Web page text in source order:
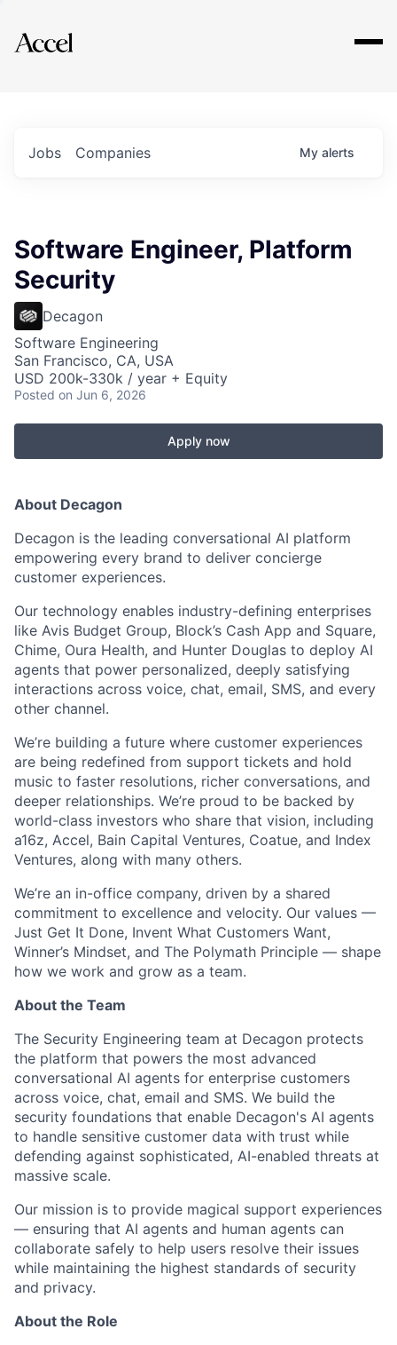
Explore
Jobs Companies My alerts
Software Engineer, Platform
Security
Decagon
Software Engineering
San Francisco, CA, USA
USD 200k-330k / year + Equity
Posted on Jun 6, 2026
Apply now
About Decagon
Decagon is the leading conversational AI platform
empowering every brand to deliver concierge
customer experiences.
Our technology enables industry-defining enterprises
like Avis Budget Group, Block’s Cash App and Square,
Chime, Oura Health, and Hunter Douglas to deploy AI
agents that power personalized, deeply satisfying
interactions across voice, chat, email, SMS, and every
other channel.
We’re building a future where customer experiences
are being redefined from support tickets and hold
music to faster resolutions, richer conversations, and
deeper relationships. We’re proud to be backed by
world-class investors who share that vision, including
a16z, Accel, Bain Capital Ventures, Coatue, and Index
Ventures, along with many others.
We’re an in-office company, driven by a shared
commitment to excellence and velocity. Our values —
Just Get It Done, Invent What Customers Want,
Winner’s Mindset, and The Polymath Principle — shape
how we work and grow as a team.
About the Team
The Security Engineering team at Decagon protects
the platform that powers the most advanced
conversational AI agents for enterprise customers
across voice, chat, email and SMS. We build the
security foundations that enable Decagon's AI agents
to handle sensitive customer data with trust while
defending against sophisticated, AI-enabled threats at
massive scale.
Our mission is to provide magical support experiences
— ensuring that AI agents and human agents can
collaborate safely to help users resolve their issues
while maintaining the highest standards of security
and privacy.
About the Role